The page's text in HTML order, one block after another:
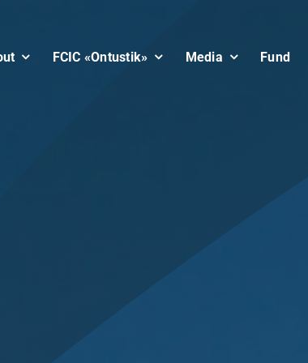
FCIC «Ontustik» Media Fund